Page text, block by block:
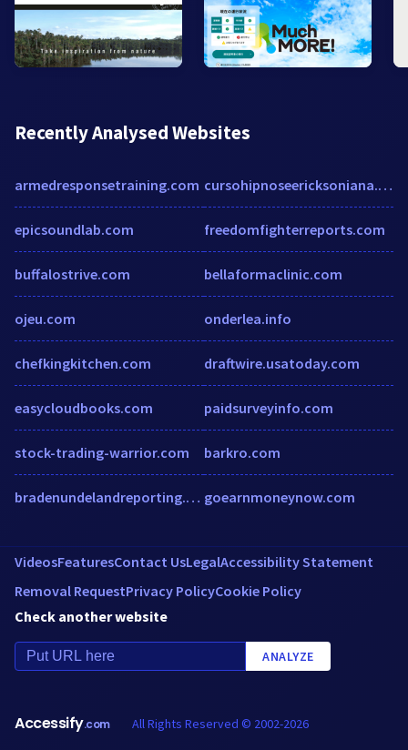
Recently Analysed Websites
armedresponsetraining.com
epicsoundlab.com
buffalostrive.com
ojeu.com
chefkingkitchen.com
easycloudbooks.com
stock-trading-warrior.com
bradenundelandreporting.com
cursohipnoseericksoniana.com.br
freedomfighterreports.com
bellaformaclinic.com
onderlea.info
draftwire.usatoday.com
paidsurveyinfo.com
barkro.com
goearnmoneynow.com
VideosFeaturesContact UsLegalAccessibility Statement
Removal RequestPrivacy PolicyCookie Policy
Check another website
ANALYZE
Accessify.com All Rights Reserved © 2002-2026